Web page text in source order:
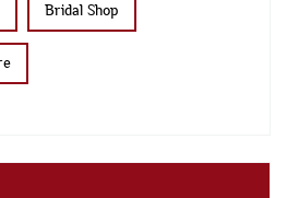
Bridal Shop